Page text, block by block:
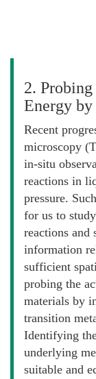
2.
Energy
Recent
microscopy
in-situ
reactions in
pressure.
for us to
reactions and
information
sufficient
probing the
materials by
transition
Identifying
underlying
suitable and